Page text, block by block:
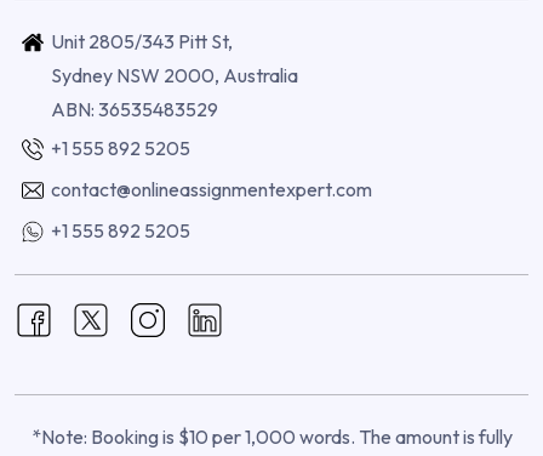
Unit 2805/343 Pitt St,
Sydney NSW 2000, Australia
ABN: 36535483529
+1 555 892 5205
contact@onlineassignmentexpert.com
+1 555 892 5205
*Note: Booking is $10 per 1,000 words. The amount is fully